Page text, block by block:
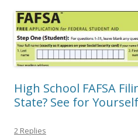
High School FAFSA
State? See for
2 Replies